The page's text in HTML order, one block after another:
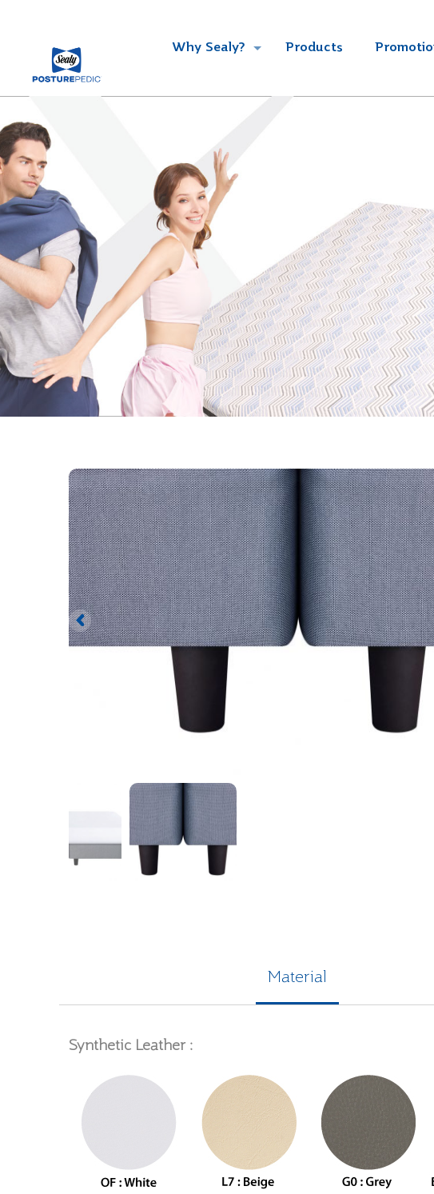
Why Sealy? Products
Material
Synthetic Leather :